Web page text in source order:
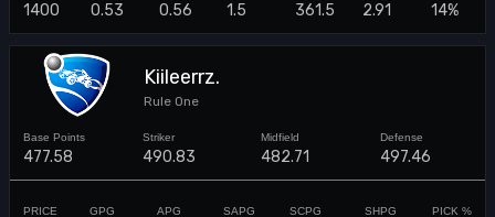
1400 0.53 0.56 1.5 361.5 2.91 14%
Kiileerrz.
Rule One
477.58 490.83 482.71 497.46